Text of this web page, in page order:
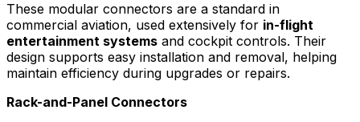
These modular connectors are a standard in
commercial aviation, used extensively for in-flight
entertainment systems and cockpit controls. Their
design supports easy installation and removal, helping
maintain efficiency during upgrades or repairs.
Rack-and-Panel Connectors